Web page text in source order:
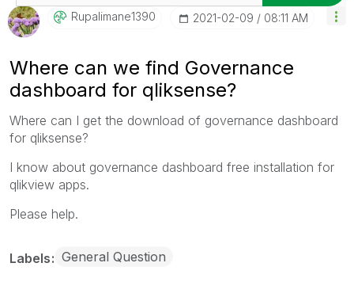
Rupalimane1390 ‎2021-02-09 08:11 AM
Where can we find Governance
dashboard for qliksense?
Where can I get the download of governance dashboard
for qliksense?
I know about governance dashboard free installation for
qlikview apps.
Please help.
Labels General Question